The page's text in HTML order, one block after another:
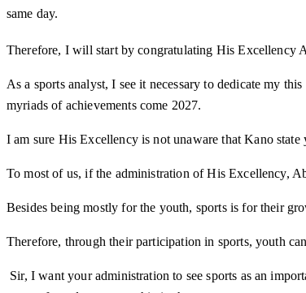
same day.
Therefore, I will start by congratulating His Excellency
As a sports analyst, I see it necessary to dedicate my
myriads of achievements come 2027.
I am sure His Excellency is not unaware that Kano
To most of us, if the administration of His Excellency,
Besides being mostly for the youth, sports is for their
Therefore, through their participation in sports, youth
Sir, I want your administration to see sports as an